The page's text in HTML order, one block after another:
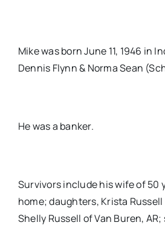
Mike was born June 11, 1946 in
Dennis Flynn & Norma Sean
He was a banker.
Survivors include his wife of 50
home; daughters, Krista Russell
Shelly Russell of Van Buren, AR;